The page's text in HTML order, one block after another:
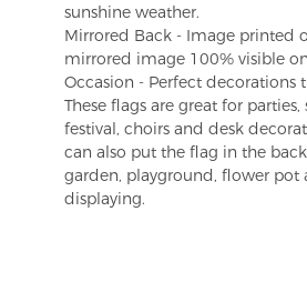
sunshine weather.
Mirrored Back - Image printed
mirrored image 100% visible
Occasion - Perfect decorations
These flags are great for parties,
festival, choirs and desk
can also put the flag in the
garden, playground, flower pot
displaying.